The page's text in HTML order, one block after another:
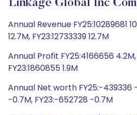
Linkage Global Inc
Annual Revenue FY25:10289681
12.7M, FY23:12733339 12.7M
Annual Profit FY25:4166656 4.2M,
FY23:1860855 1.9M
Annual Net worth FY25:-439336
-0.7M, FY23:-652728 -0.7M